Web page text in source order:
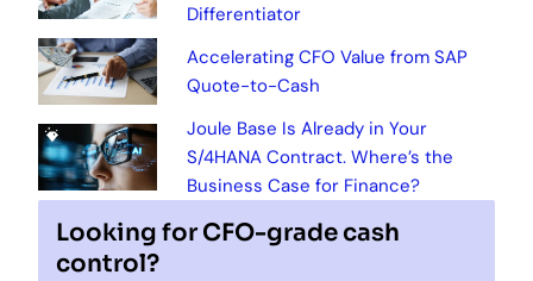
Differentiator
Accelerating CFO Value from SAP
Quote-to-Cash
Joule Base Is Already in Your
S/4HANA Contract. Where’s the
Business Case for Finance?
Looking for CFO-grade cash
control?